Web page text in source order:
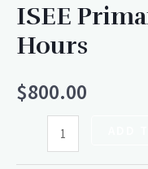
ISEE
Hours
$800.00